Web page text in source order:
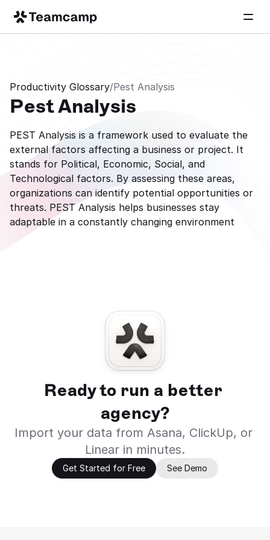
Productivity Glossary/Pest Analysis
Pest Analysis
PEST Analysis is a framework used to evaluate the
external factors affecting a business or project. It
stands for Political, Economic, Social, and
Technological factors. By assessing these areas,
organizations can identify potential opportunities or
threats. PEST Analysis helps businesses stay
adaptable in a constantly changing environment
Ready to run a better
agency?
Import your data from Asana, ClickUp, or
Linear in minutes.
Get Started for Free See Demo